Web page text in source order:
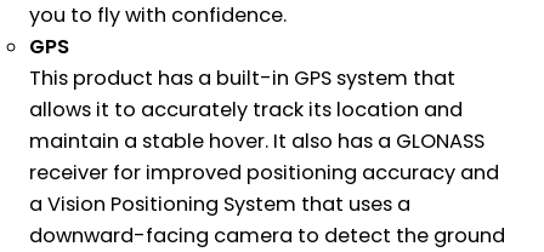
you to fly with confidence.
GPS
This product has a built-in GPS system that
allows it to accurately track its location and
maintain a stable hover. It also has a GLONASS
receiver for improved positioning accuracy and
a Vision Positioning System that uses a
downward-facing camera to detect the ground